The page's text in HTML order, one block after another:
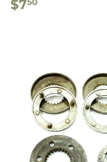
PRICE
$7